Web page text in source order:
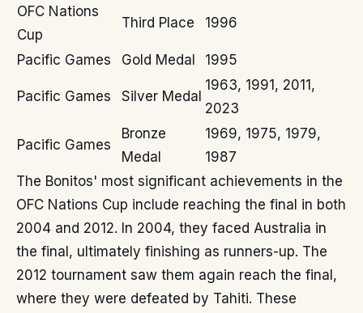
OFC Nations
Cup
Third Place 1996
Pacific Games Gold Medal 1995
Pacific Games Silver Medal
1963, 1991, 2011,
2023
Pacific Games
Bronze
Medal
1969, 1975, 1979,
1987
The Bonitos' most significant achievements in the
OFC Nations Cup include reaching the final in both
2004 and 2012. In 2004, they faced Australia in
the final, ultimately finishing as runners-up. The
2012 tournament saw them again reach the final,
where they were defeated by Tahiti. These